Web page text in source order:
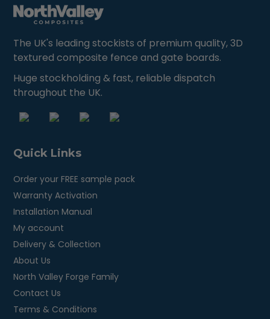
The UK's leading stockists of premium quality, 3D
textured composite fence and gate boards.
Huge stockholding & fast, reliable dispatch
throughout the UK.
Quick Links
Order your FREE sample pack
Warranty Activation
Installation Manual
My account
Delivery & Collection
About Us
North Valley Forge Family
Contact Us
Terms & Conditions